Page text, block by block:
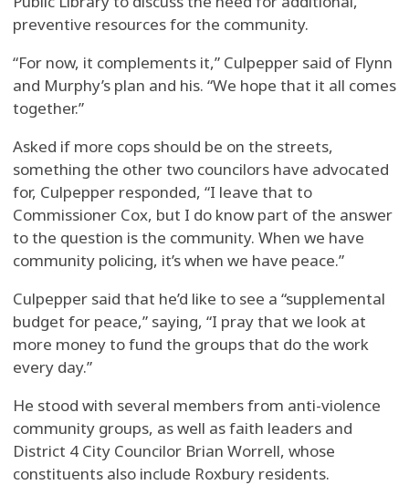
preventive resources for the community.
“For now, it complements it,” Culpepper said of Flynn
and Murphy’s plan and his. “We hope that it all comes
together.”
Asked if more cops should be on the streets,
something the other two councilors have advocated
for, Culpepper responded, “I leave that to
Commissioner Cox, but I do know part of the answer
to the question is the community. When we have
community policing, it’s when we have peace.”
Culpepper said that he’d like to see a “supplemental
budget for peace,” saying, “I pray that we look at
more money to fund the groups that do the work
every day.”
He stood with several members from anti-violence
community groups, as well as faith leaders and
District 4 City Councilor Brian Worrell, whose
constituents also include Roxbury residents.